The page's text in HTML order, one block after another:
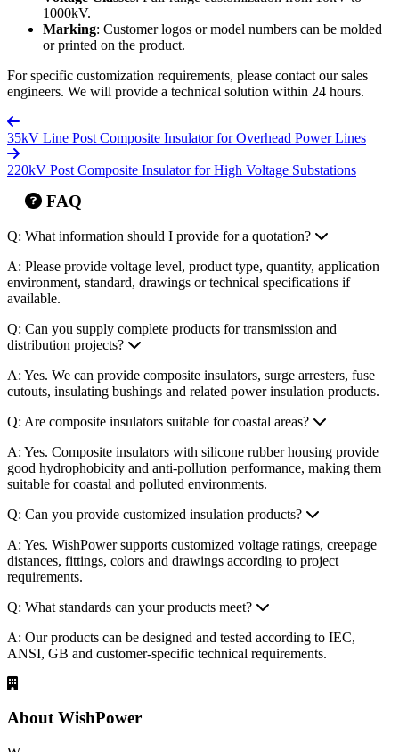
1000kV.
Marking: Customer logos or model numbers can be molded
or printed on the product.
For specific customization requirements, please contact our sales
engineers. We will provide a technical solution within 24 hours.
35kV Line Post Composite Insulator for Overhead Power Lines
220kV Post Composite Insulator for High Voltage Substations
FAQ
Q: What information should I provide for a quotation?
A: Please provide voltage level, product type, quantity, application
environment, standard, drawings or technical specifications if
available.
Q: Can you supply complete products for transmission and
distribution projects?
A: Yes. We can provide composite insulators, surge arresters, fuse
cutouts, insulating bushings and related power insulation products.
Q: Are composite insulators suitable for coastal areas?
A: Yes. Composite insulators with silicone rubber housing provide
good hydrophobicity and anti-pollution performance, making them
suitable for coastal and polluted environments.
Q: Can you provide customized insulation products?
A: Yes. WishPower supports customized voltage ratings, creepage
distances, fittings, colors and drawings according to project
requirements.
Q: What standards can your products meet?
A: Our products can be designed and tested according to IEC,
ANSI, GB and customer-specific technical requirements.
About WishPower